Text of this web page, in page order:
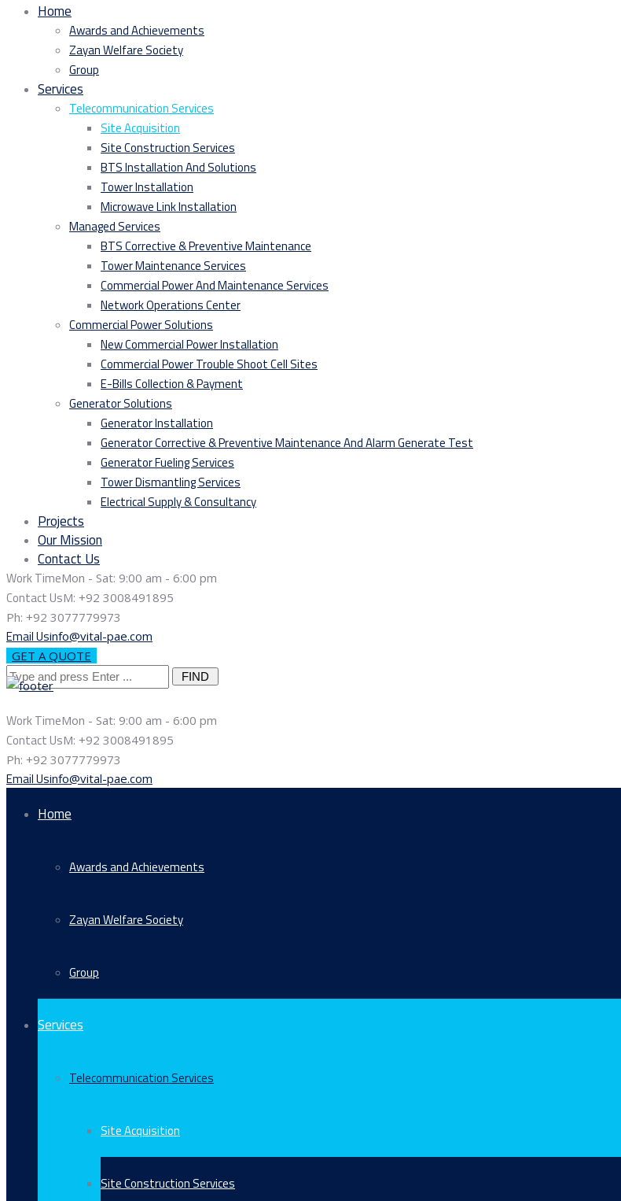
Home
Awards and Achievements
Zayan Welfare Society
Group
Services
Telecommunication Services
Site Acquisition
Site Construction Services
BTS Installation And Solutions
Tower Installation
Microwave Link Installation
Managed Services
BTS Corrective & Preventive Maintenance
Tower Maintenance Services
Commercial Power And Maintenance Services
Network Operations Center
Commercial Power Solutions
New Commercial Power Installation
Commercial Power Trouble Shoot Cell Sites
E-Bills Collection & Payment
Generator Solutions
Generator Installation
Generator Corrective & Preventive Maintenance And Alarm Generate Test
Generator Fueling Services
Tower Dismantling Services
Electrical Supply & Consultancy
Projects
Our Mission
Contact Us
Work TimeMon - Sat: 9:00 am - 6:00 pm
Contact UsM: +92 3008491895
Ph: +92 3077779973
Email Usinfo@vital-pae.com
GET A QUOTE
Search
for:
Work TimeMon - Sat: 9:00 am - 6:00 pm
Contact UsM: +92 3008491895
Ph: +92 3077779973
Email Usinfo@vital-pae.com
Home
Awards and Achievements
Zayan Welfare Society
Group
Services
Telecommunication Services
Site Acquisition
Site Construction Services